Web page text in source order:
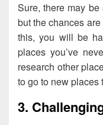
Sure, there may
but the chances
this, you will be
places you’ve
research other
to go to new places
3.